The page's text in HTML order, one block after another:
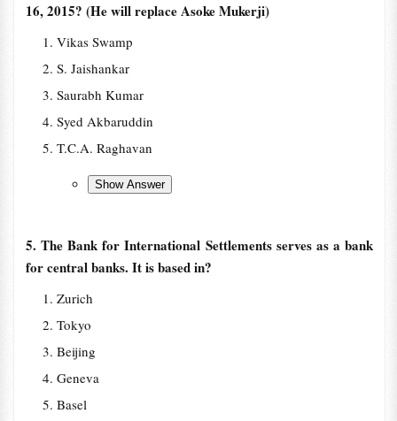
16, 2015? (He will replace Asoke Mukerji)
Vikas Swamp
S. Jaishankar
Saurabh Kumar
Syed Akbaruddin
T.C.A. Raghavan
5. The Bank for International Settlements serves as a bank
for central banks. It is based in?
Zurich
Tokyo
Beijing
Geneva
Basel